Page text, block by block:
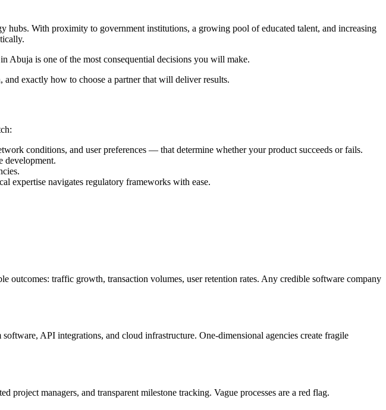
With proximity to government institutions, a growing pool of educated talent, and increasing
Abuja is one of the most consequential decisions you will make.
exactly how to choose a partner that will deliver results.
conditions, and user preferences — that determine whether your product succeeds or fails.
development.
expertise navigates regulatory frameworks with ease.
traffic growth, transaction volumes, user retention rates. Any credible software company
API integrations, and cloud infrastructure. One-dimensional agencies create fragile
managers, and transparent milestone tracking. Vague processes are a red flag.